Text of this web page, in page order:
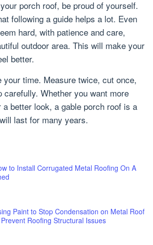
porch roof, be proud of yourself.
following a guide helps a lot. Even
hard, with patience and care,
outdoor area. This will make your
better.
your time. Measure twice, cut once,
carefully. Whether you want more
a better look, a gable porch roof is a
last for many years.
to Install Corrugated Metal Roofing On A
Paint to Stop Condensation on Metal Roof
Roofing Structural Issues